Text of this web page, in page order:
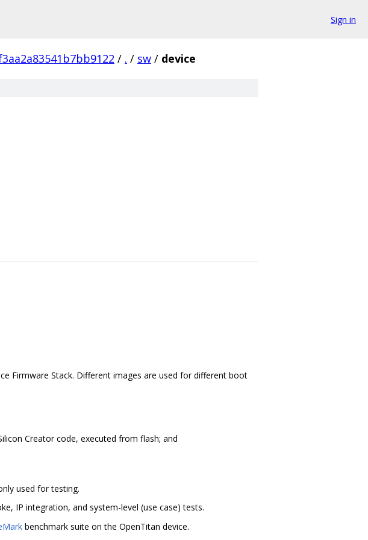
Sign in
/ . / sw / device
Firmware Stack. Different images are used for different boot
Creator code, executed from flash; and
used for testing.
IP integration, and system-level (use case) tests.
benchmark suite on the OpenTitan device.